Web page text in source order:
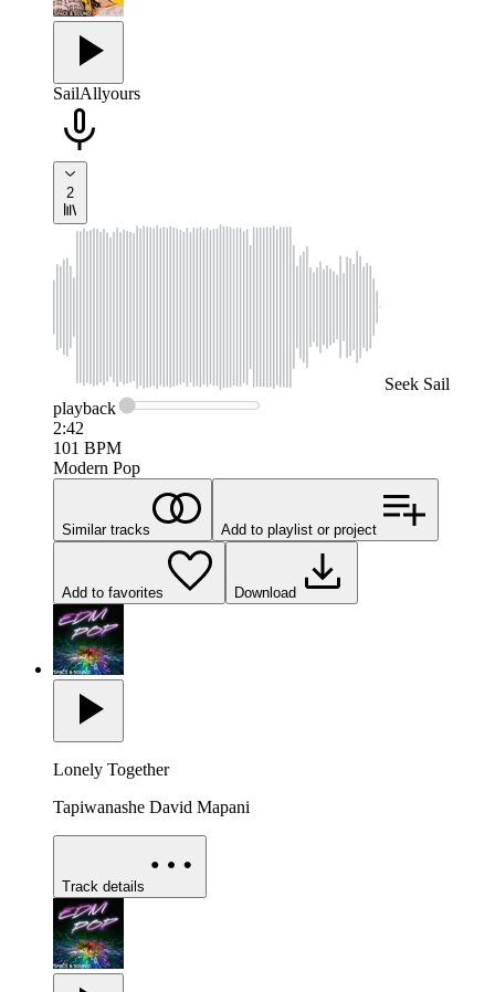
SailAllyours
2
Seek Sail
playback
2:42
101 BPM
Modern Pop
Similar tracks Add to playlist or project
Add to favorites Download
Lonely Together
Tapiwanashe David Mapani
Track details